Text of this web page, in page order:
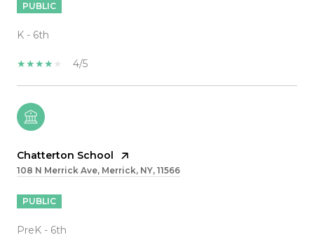
PUBLIC
K - 6th
4/5
Chatterton School
108 N Merrick Ave, Merrick, NY, 11566
PUBLIC
PreK - 6th